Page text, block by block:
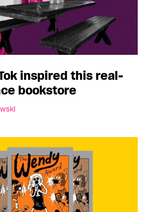
inspired this real-
bookstore